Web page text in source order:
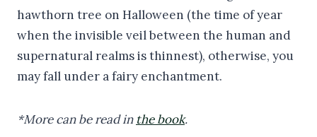
hawthorn tree on Halloween (the time of year
when the invisible veil between the human and
supernatural realms is thinnest), otherwise, you
may fall under a fairy enchantment.
*More can be read in the book.